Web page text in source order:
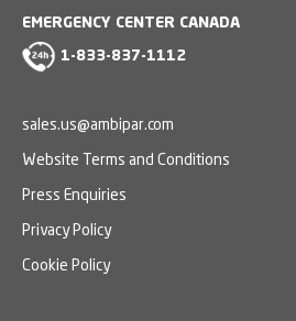
EMERGENCY CENTER CANADA
1-833-837-1112
sales.us@ambipar.com
Website Terms and Conditions
Press Enquiries
Privacy Policy
Cookie Policy